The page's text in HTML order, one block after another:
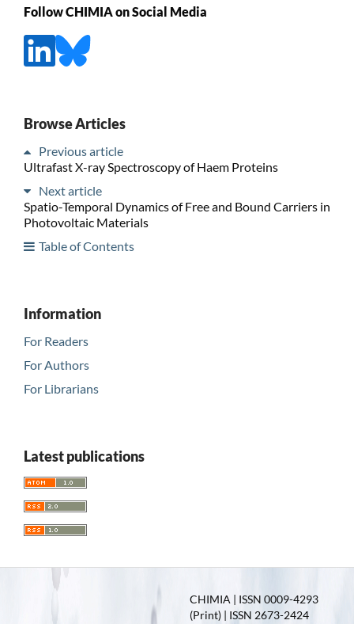
Follow CHIMIA on Social Media
Browse Articles
Previous article
Ultrafast X-ray Spectroscopy of Haem Proteins
Next article
Spatio-Temporal Dynamics of Free and Bound Carriers in
Photovoltaic Materials
Table of Contents
Information
For Readers
For Authors
For Librarians
Latest publications
CHIMIA | ISSN 0009-4293
(Print) | ISSN 2673-2424